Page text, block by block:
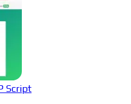
Script